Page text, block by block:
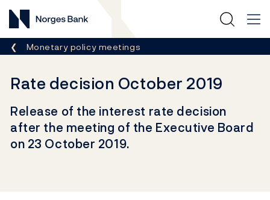
Norges Bank
Breadcrumb
Monetary policy meetings
Rate decision October 2019
Release of the interest rate decision
after the meeting of the Executive Board
on 23 October 2019.